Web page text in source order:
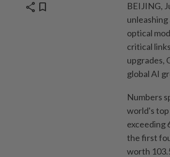
share bookmark
BEIJING,
optical
critical
upgrades,
global AI
Numbers
world's top
exceeding
the first
worth